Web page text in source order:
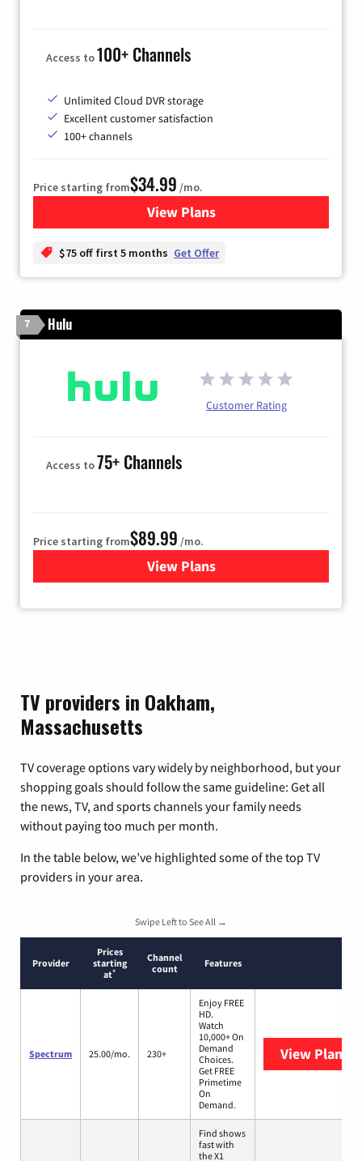
Access to100+ Channels
Unlimited Cloud DVR storage
Excellent customer satisfaction
100+ channels
Price starting from$34.99 /mo.
View Plansfor YouTube TV
$75 off first 5 months Get Offer
7 Hulu
Customer Rating
Access to75+ Channels
Price starting from$89.99 /mo.
View Plans
for Hulu
TV providers in Oakham,
Massachusetts
TV coverage options vary widely by neighborhood, but your
shopping goals should follow the same guideline: Get all
the news, TV, and sports channels your family needs
without paying too much per month.
In the table below, we’ve highlighted some of the top TV
providers in your area.
Swipe Left to See All →
Provider
Prices
starting
at*
Channel
count
Features
Spectrum 25.00/mo. 230+
Enjoy FREE
HD.
Watch
10,000+ On
Demand
Choices.
Get FREE
Primetime
On
Demand.
View Plans
Find shows
fast with
the X1